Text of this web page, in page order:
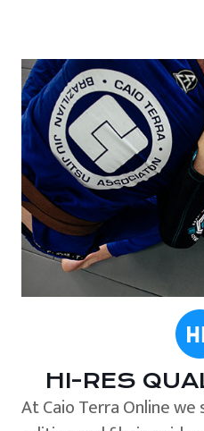
HI-RES
At Caio Terra Online